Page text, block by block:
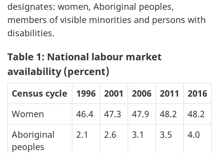
designates: women, Aboriginal peoples,
members of visible minorities and persons with
disabilities.
Table 1: National labour market
availability (percent)
Census cycle 1996 2001 2006 2011
2016
Women
46.4 47.3 47.9 48.2
48.2
Aboriginal
peoples
2.1 2.6 3.1 3.5 4.0